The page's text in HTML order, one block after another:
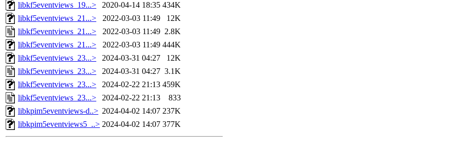
libkf5eventviews_19...>
2020-04-14 18:35 434K
libkf5eventviews_21...>
2022-03-03 11:49
12K
libkf5eventviews_21...>
2022-03-03 11:49 2.8K
libkf5eventviews_21...>
2022-03-03 11:49 444K
libkf5eventviews_23...>
2024-03-31 04:27
12K
libkf5eventviews_23...>
2024-03-31 04:27 3.1K
libkf5eventviews_23...>
2024-02-22 21:13 459K
libkf5eventviews_23...>
2024-02-22 21:13
833
libkpim5eventviews-d..> 2024-04-02 14:07 237K
libkpim5eventviews5_..> 2024-04-02 14:07 377K